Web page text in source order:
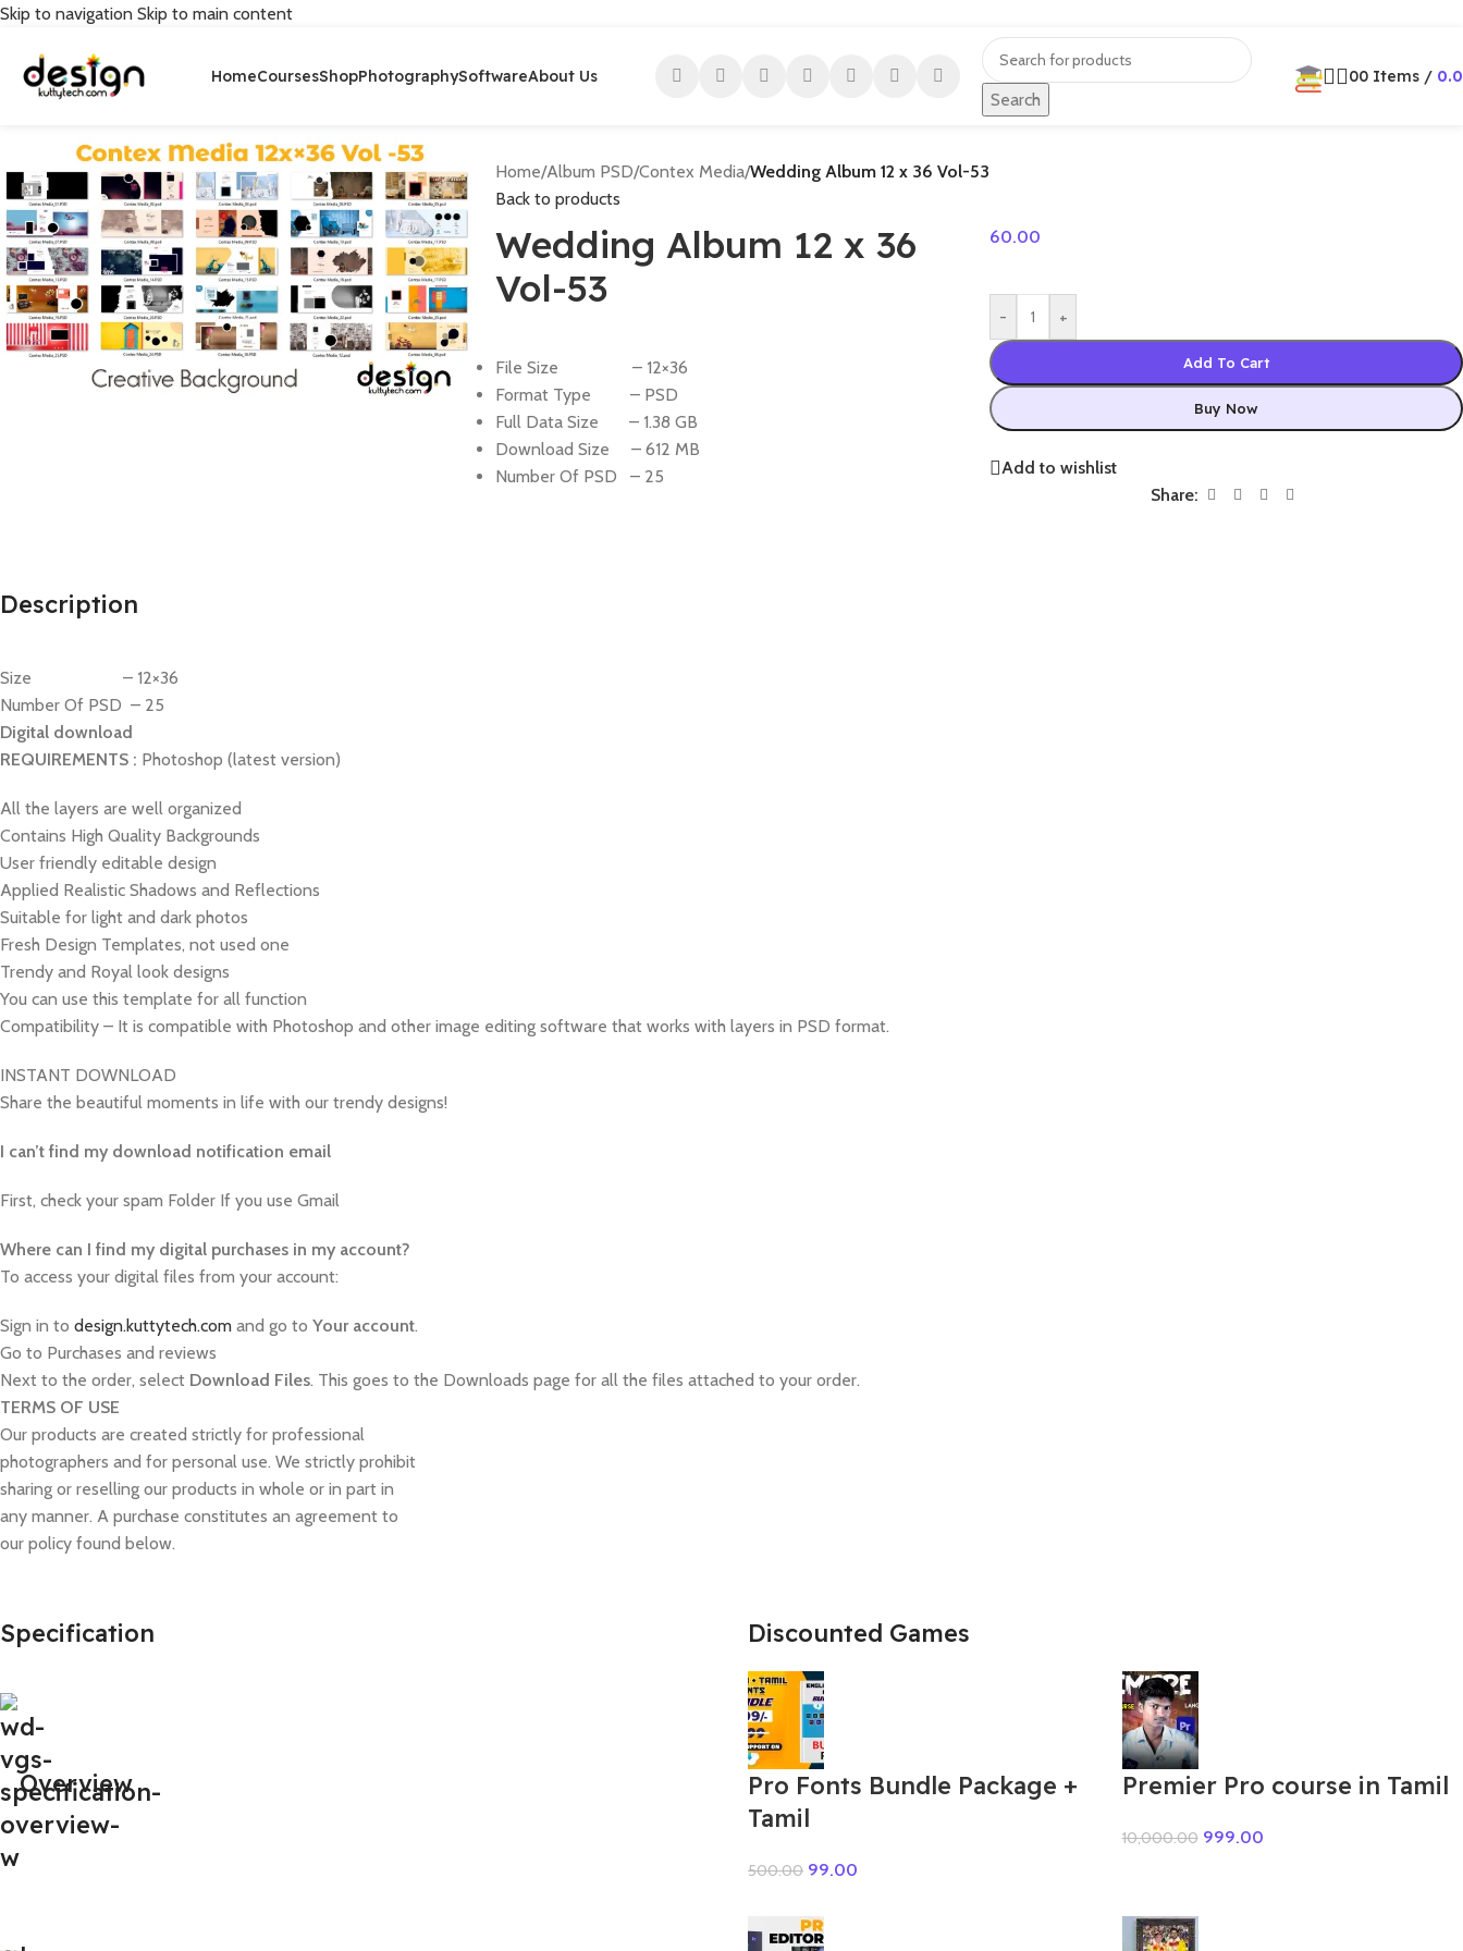
Skip to navigation Skip to main content
HomeCoursesShopPhotographySoftwareAbout Us
Search
00 Items /
Home/Album PSD/Contex Media/Wedding Album 12 x 36 Vol-53
Back to products
Wedding Album 12 x 36
Vol-53
File Size – 12×36
Format Type – PSD
Full Data Size – 1.38 GB
Download Size – 612 MB
Number Of PSD – 25
60.00
- +
Add To Cart
Buy Now
Add to wishlist
Share:
Description
Size – 12×36
Number Of PSD – 25
Digital download
REQUIREMENTS : Photoshop (latest version)
All the layers are well organized
Contains High Quality Backgrounds
User friendly editable design
Applied Realistic Shadows and Reflections
Suitable for light and dark photos
Fresh Design Templates, not used one
Trendy and Royal look designs
You can use this template for all function
Compatibility – It is compatible with Photoshop and other image editing software that works with layers in PSD format.
INSTANT DOWNLOAD
Share the beautiful moments in life with our trendy designs!
I can’t find my download notification email
First, check your spam Folder If you use Gmail
Where can I find my digital purchases in my account?
To access your digital files from your account:
Sign in to design.kuttytech.com and go to Your account.
Go to Purchases and reviews
Next to the order, select Download Files. This goes to the Downloads page for all the files attached to your order.
TERMS OF USE
Our products are created strictly for professional
photographers and for personal use. We strictly prohibit
sharing or reselling our products in whole or in part in
any manner. A purchase constitutes an agreement to
our policy found below.
Specification
Overview
Discounted Games
Pro Fonts Bundle Package +
Tamil
500.00 99.00
Premier Pro course in Tamil
10,000.00 999.00